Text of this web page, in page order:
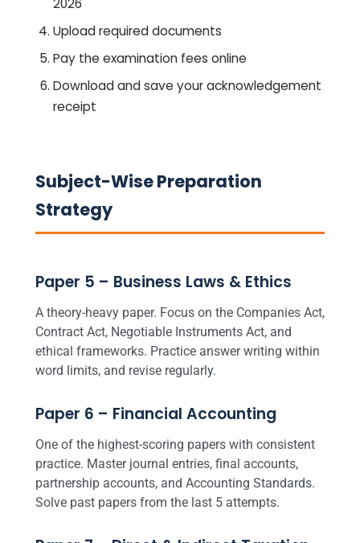
2026
Upload required documents
Pay the examination fees online
Download and save your acknowledgement
receipt
Subject-Wise Preparation
Strategy
Paper 5 – Business Laws & Ethics
A theory-heavy paper. Focus on the Companies Act,
Contract Act, Negotiable Instruments Act, and
ethical frameworks. Practice answer writing within
word limits, and revise regularly.
Paper 6 – Financial Accounting
One of the highest-scoring papers with consistent
practice. Master journal entries, final accounts,
partnership accounts, and Accounting Standards.
Solve past papers from the last 5 attempts.